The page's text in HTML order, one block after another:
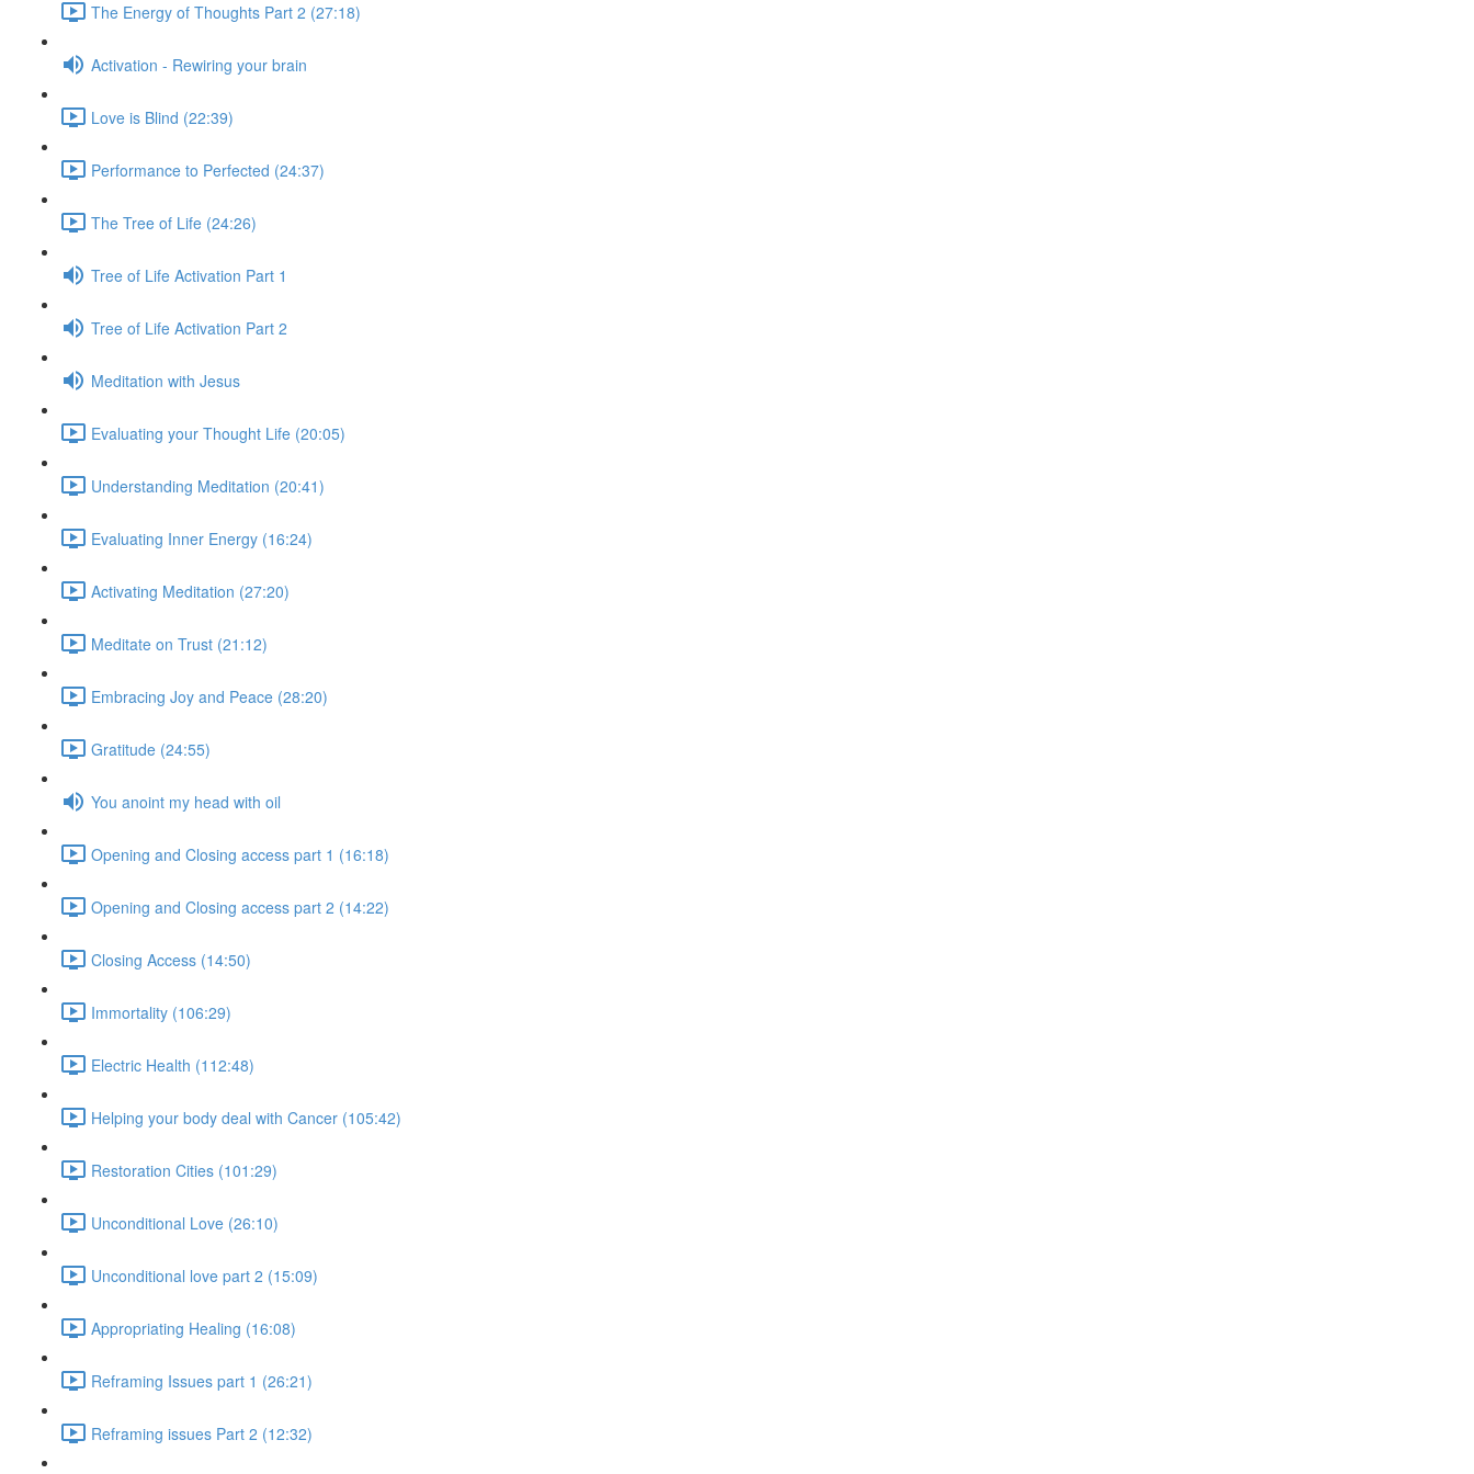
The Energy of Thoughts Part 2 (27:18)
Activation - Rewiring your brain
Love is Blind (22:39)
Performance to Perfected (24:37)
The Tree of Life (24:26)
Tree of Life Activation Part 1
Tree of Life Activation Part 2
Meditation with Jesus
Evaluating your Thought Life (20:05)
Understanding Meditation (20:41)
Evaluating Inner Energy (16:24)
Activating Meditation (27:20)
Meditate on Trust (21:12)
Embracing Joy and Peace (28:20)
Gratitude (24:55)
You anoint my head with oil
Opening and Closing access part 1 (16:18)
Opening and Closing access part 2 (14:22)
Closing Access (14:50)
Immortality (106:29)
Electric Health (112:48)
Helping your body deal with Cancer (105:42)
Restoration Cities (101:29)
Unconditional Love (26:10)
Unconditional love part 2 (15:09)
Appropriating Healing (16:08)
Reframing Issues part 1 (26:21)
Reframing issues Part 2 (12:32)